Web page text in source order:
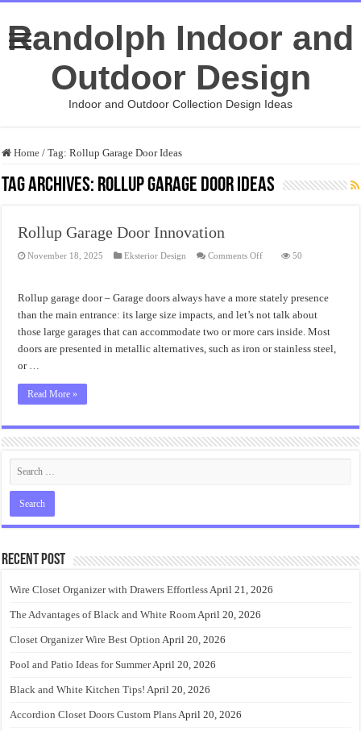
Randolph Indoor and
Outdoor Design
Indoor and Outdoor Collection Design Ideas
Home / Tag:Rollup Garage Door Ideas
Tag Archives: Rollup Garage Door Ideas
Rollup Garage Door Innovation
November 18, 2025 Eksterior Design Comments Offon
Innovation
50
Rollup garage door – Garage doors always have a more stately presence
than the main entrance: its large size impacts, and let’s not talk about
those large garages that can accommodate two or more cars inside. Most
doors are presented in metallic alternatives, such as iron or stainless steel,
or …
Read More »
Recent Post
Wire Closet Organizer with Drawers EffortlessApril 21, 2026
The Advantages of Black and White RoomApril 20, 2026
Closet Organizer Wire Best Option April 20, 2026
Pool and Patio Ideas for SummerApril 20, 2026
Black and White Kitchen Tips! April 20, 2026
Accordion Closet Doors Custom PlansApril 20, 2026